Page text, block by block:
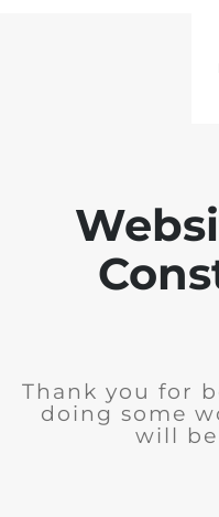
Thank you for
doing some
will be